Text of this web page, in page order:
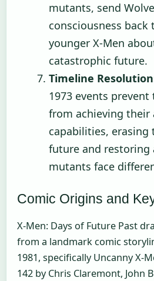
mutants, send
consciousness back
younger X-Men
catastrophic future.
Timeline
1973 events prevent
from achieving their
capabilities, erasing
future and restoring
mutants face
Comic Origins and
X-Men: Days of Future Past
from a landmark comic
1981, specifically Uncanny X-
142 by Chris Claremont, John